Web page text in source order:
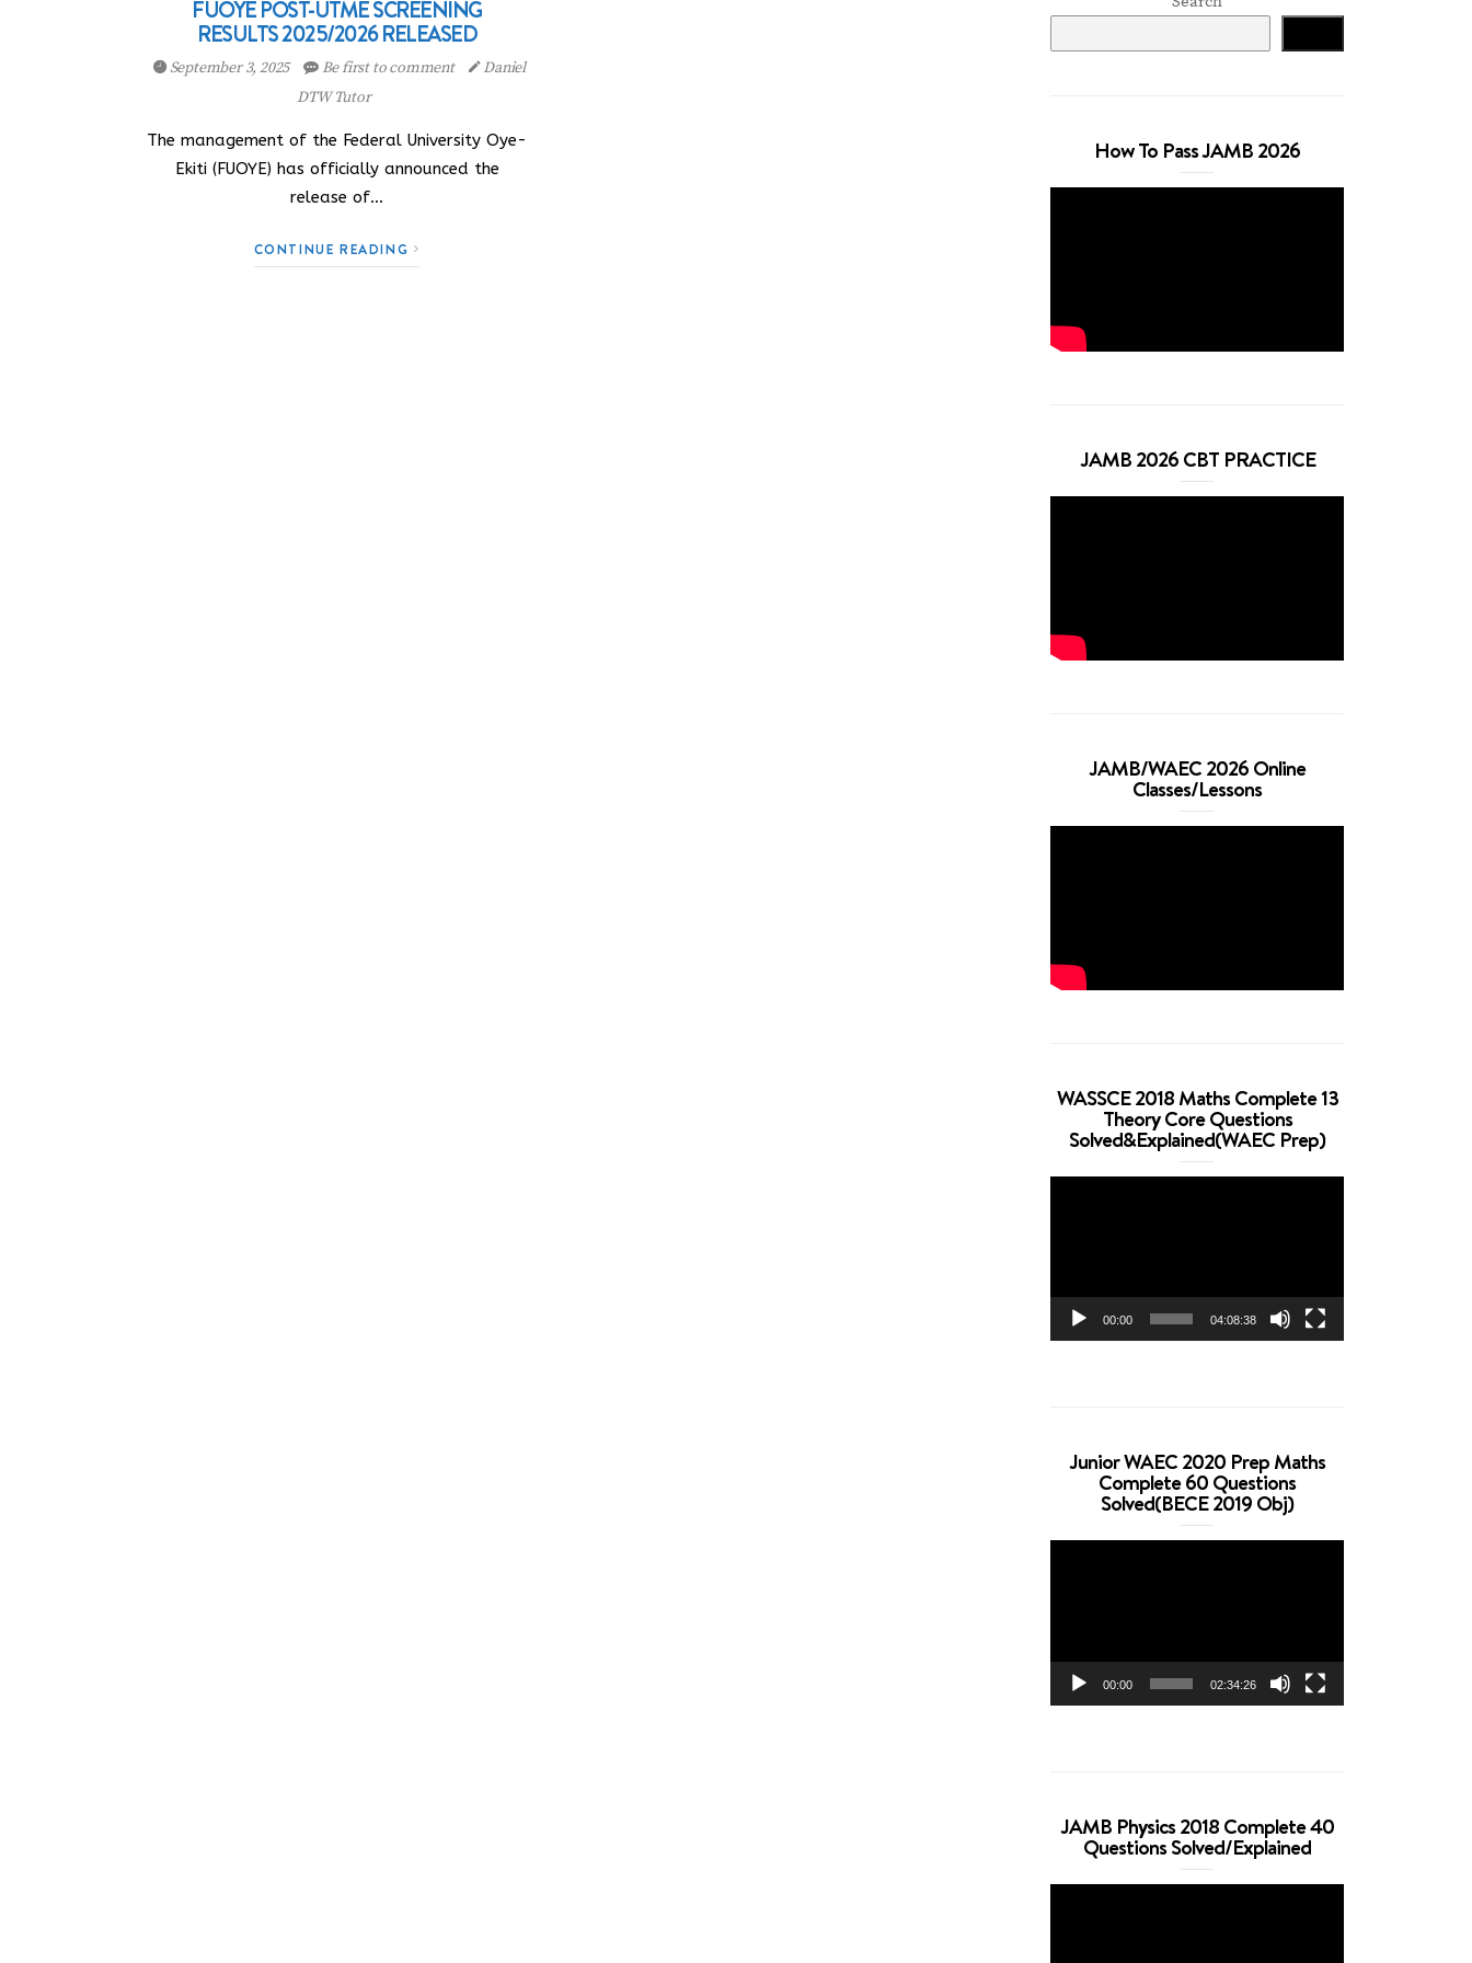
FUOYE POST-UTME SCREENING
RESULTS 2025/2026 RELEASED
September 3, 2025 Be first to comment
Daniel
DTW Tutor
The management of the Federal University Oye-
Ekiti (FUOYE) has officially announced the
release of…
CONTINUE READING
How To Pass JAMB 2026
JAMB 2026 CBT PRACTICE
JAMB/WAEC 2026 Online
Classes/Lessons
WASSCE 2018 Maths Complete 13
Theory Core Questions
Solved&Explained(WAEC Prep)
00:00 04:08:38
Junior WAEC 2020 Prep Maths
Complete 60 Questions
Solved(BECE 2019 Obj)
00:00 02:34:26
JAMB Physics 2018 Complete 40
Questions Solved/Explained